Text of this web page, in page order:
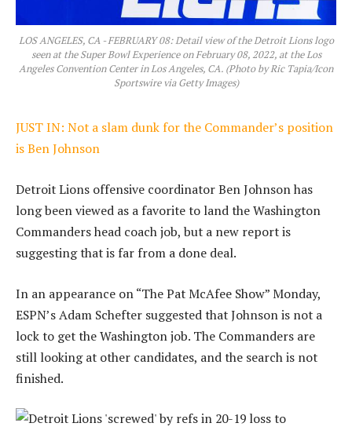
LOS ANGELES, CA - FEBRUARY 08: Detail view of the Detroit Lions logo
seen at the Super Bowl Experience on February 08, 2022, at the Los
Angeles Convention Center in Los Angeles, CA. (Photo by Ric Tapia/Icon
Sportswire via Getty Images)
JUST IN: Not a slam dunk for the Commander’s position
is Ben Johnson
Detroit Lions offensive coordinator Ben Johnson has
long been viewed as a favorite to land the Washington
Commanders head coach job, but a new report is
suggesting that is far from a done deal.
In an appearance on “The Pat McAfee Show” Monday,
ESPN’s Adam Schefter suggested that Johnson is not a
lock to get the Washington job. The Commanders are
still looking at other candidates, and the search is not
finished.